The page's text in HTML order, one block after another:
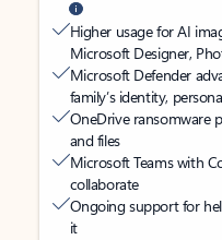
Higher usage for AI
Microsoft Designer,
Microsoft Defender
family’s identity,
OneDrive ransomware
and files
Microsoft Teams with
collaborate
Ongoing support for
it